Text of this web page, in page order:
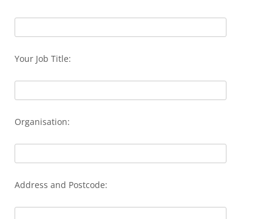
Your Job Title:
Organisation:
Address and Postcode: